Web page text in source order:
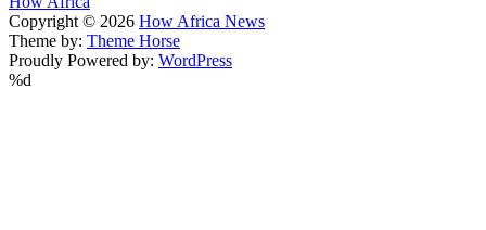
Copyright © 2026 How Africa News
Theme by: Theme Horse
Proudly Powered by: WordPress
%d